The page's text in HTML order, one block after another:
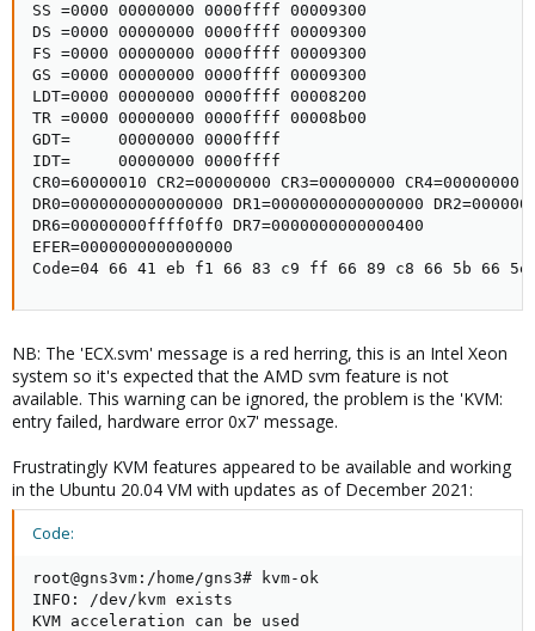
SS =0000 00000000 0000ffff 00009300
DS =0000 00000000 0000ffff 00009300
FS =0000 00000000 0000ffff 00009300
GS =0000 00000000 0000ffff 00009300
LDT=0000 00000000 0000ffff 00008200
TR =0000 00000000 0000ffff 00008b00
GDT=     00000000 0000ffff
IDT=     00000000 0000ffff
CR0=60000010 CR2=00000000 CR3=00000000 CR4=00000000
DR0=0000000000000000 DR1=0000000000000000
DR6=00000000ffff0ff0 DR7=0000000000000400
EFER=0000000000000000
Code=04 66 41 eb f1 66 83 c9 ff 66 89 c8 66 5b 66
NB: The 'ECX.svm' message is a red herring, this is an Intel Xeon
system so it's expected that the AMD svm feature is not
available. This warning can be ignored, the problem is the 'KVM:
entry failed, hardware error 0x7' message.
Frustratingly KVM features appeared to be available and working
in the Ubuntu 20.04 VM with updates as of December 2021:
Code:
root@gns3vm:/home/gns3# kvm-ok
INFO: /dev/kvm exists
KVM acceleration can be used